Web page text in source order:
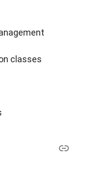
classes